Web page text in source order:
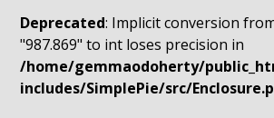
Deprecated: Implicit conversion
"987.869" to int loses precision in
/home/gemmaodoherty/
includes/SimplePie/src/